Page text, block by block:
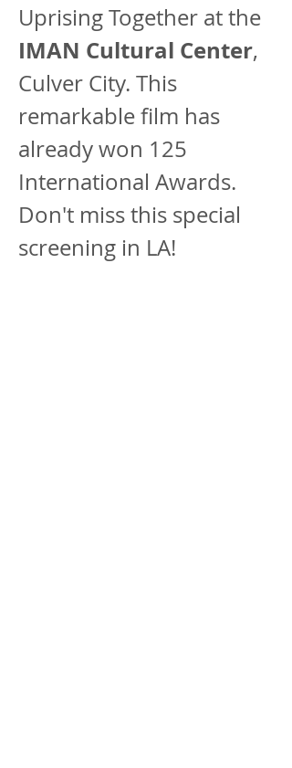
Uprising Together at the
IMAN Cultural Center,
Culver City. This
remarkable film has
already won 125
International Awards.
Don't miss this special
screening in LA!